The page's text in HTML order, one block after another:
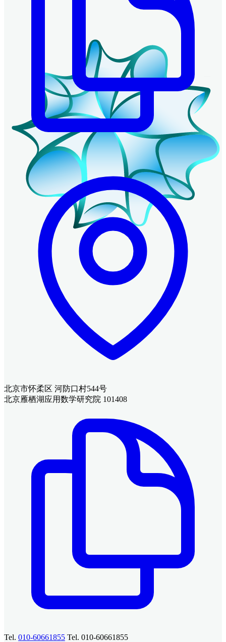
北京市怀柔区 河防口村544号
北京雁栖湖应用数学研究院 101408
Tel. 010-60661855 Tel. 010-60661855